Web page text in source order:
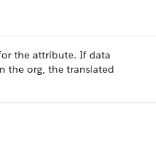
the attribute. If data
the org, the translated